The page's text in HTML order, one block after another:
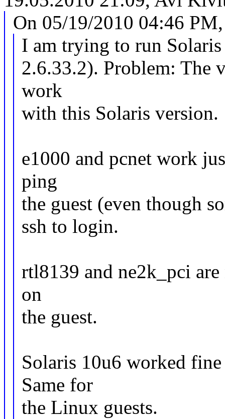
On 05/19/2010 04:46
I am trying to run
2.6.33.2). Problem: The
work
with this Solaris version.
e1000 and pcnet work
ping
the guest (even though
ssh to login.
rtl8139 and ne2k_pci
on
the guest.
Solaris 10u6 worked
Same for
the Linux guests.